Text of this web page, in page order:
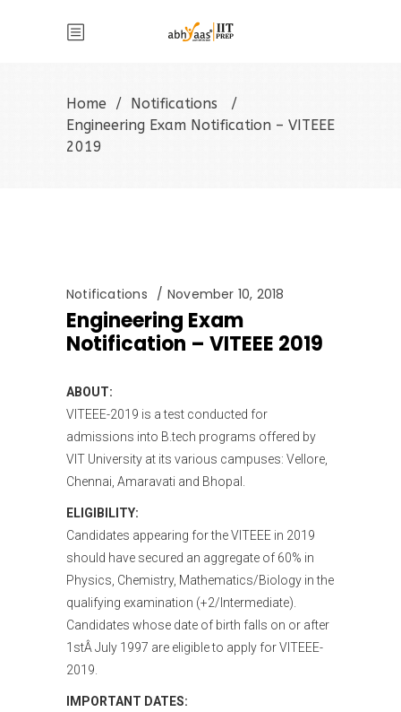
Home / Notifications
/
Engineering Exam Notification – VITEEE
2019
Notifications November 10, 2018
Engineering Exam
Notification – VITEEE 2019
ABOUT:
VITEEE-2019 is a test conducted for
admissions into B.tech programs offered by
VIT University at its various campuses: Vellore,
Chennai, Amaravati and Bhopal.
ELIGIBILITY:
Candidates appearing for the VITEEE in 2019
should have secured an aggregate of 60% in
Physics, Chemistry, Mathematics/Biology in the
qualifying examination (+2/Intermediate).
Candidates whose date of birth falls on or after
1stÂ July 1997 are eligible to apply for VITEEE-
2019.
IMPORTANT DATES: